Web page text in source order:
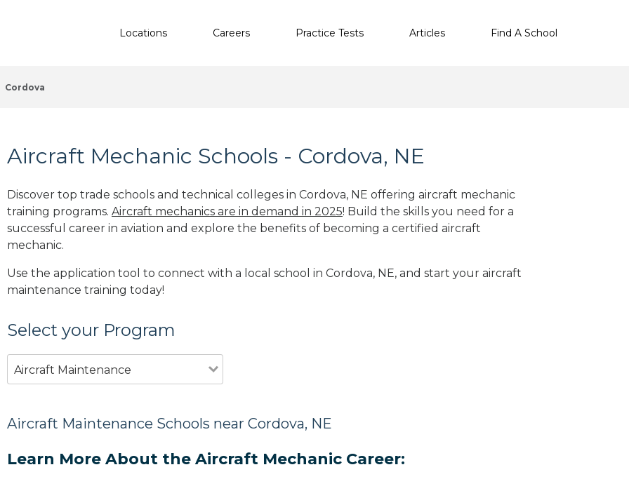
Locations Careers Practice Tests Articles Find A School
Cordova
Aircraft Mechanic Schools - Cordova, NE
Discover top trade schools and technical colleges in Cordova, NE offering aircraft mechanic
training programs. Aircraft mechanics are in demand in 2025! Build the skills you need for a
successful career in aviation and explore the benefits of becoming a certified aircraft
mechanic.
Use the application tool to connect with a local school in Cordova, NE, and start your aircraft
maintenance training today!
Select your Program
Aircraft Maintenance
Aircraft Maintenance Schools near Cordova, NE
Learn More About the Aircraft Mechanic Career: